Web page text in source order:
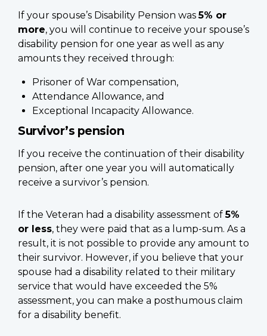
If your spouse’s Disability Pension was5% or
more, you will continue to receive your spouse’s
disability pension for one year as well as any
amounts they received through:
Prisoner of War compensation,
Attendance Allowance, and
Exceptional Incapacity Allowance.
Survivor’s pension
If you receive the continuation of their disability
pension, after one year you will automatically
receive a survivor’s pension.
If the Veteran had a disability assessment of5%
or less, they were paid that as a lump-sum. As a
result, it is not possible to provide any amount to
their survivor. However, if you believe that your
spouse had a disability related to their military
service that would have exceeded the 5%
assessment, you can make a posthumous claim
for a disability benefit.